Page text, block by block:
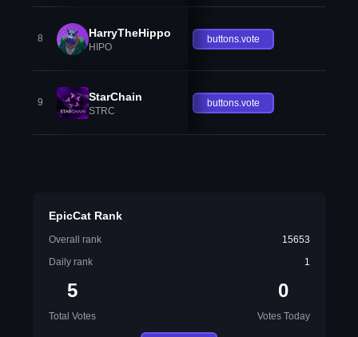
8 HarryTheHippo
HIPO
buttons.vote
9 StarChain
STRC
buttons.vote
EpicCat Rank
Overall rank
15653
Daily rank
1
5
Total Votes
0
Votes Today